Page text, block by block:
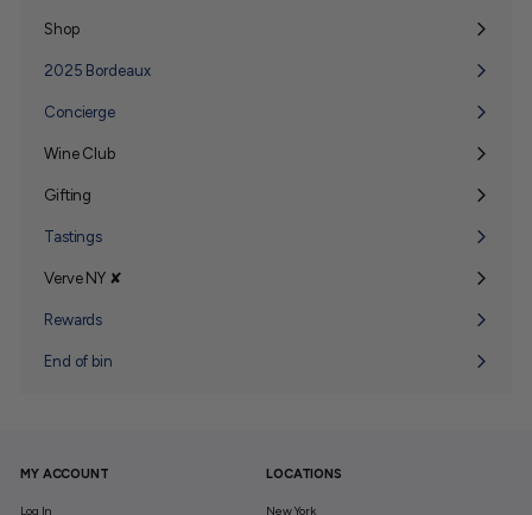
Shop
Expand
2025 Bordeaux
Concierge
Wine Club
Expand
Gifting
Expand
Tastings
Verve NY ✘
Expand
Rewards
End of bin
MY ACCOUNT
Log In
LOCATIONS
New York